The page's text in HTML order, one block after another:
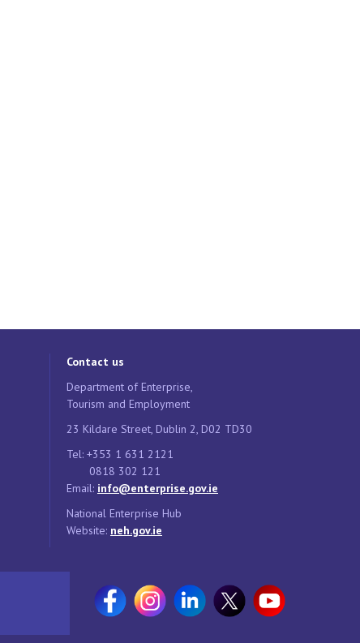
Contact us
Department of Enterprise,
Tourism and Employment
23 Kildare Street, Dublin 2, D02 TD30
Tel: +353 1 631 2121
0818 302 121
Email: info@enterprise.gov.ie
National Enterprise Hub
Website: neh.gov.ie